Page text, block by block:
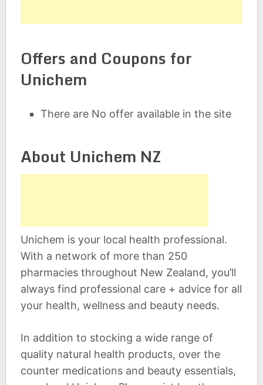
Offers and Coupons for
Unichem
There are No offer available in the site
About Unichem NZ
Unichem is your local health professional.
With a network of more than 250
pharmacies throughout New Zealand, you’ll
always find professional care + advice for all
your health, wellness and beauty needs.
In addition to stocking a wide range of
quality natural health products, over the
counter medications and beauty essentials,